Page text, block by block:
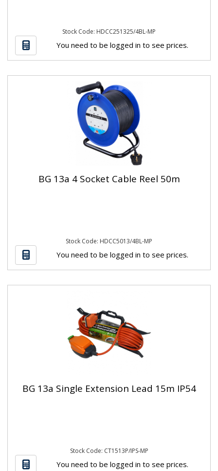
Stock Code: HDCC251325/4BL-MP
You need to be logged in to see prices.
BG 13a 4 Socket Cable Reel 50m
Stock Code: HDCC5013/4BL-MP
You need to be logged in to see prices.
BG 13a Single Extension Lead 15m IP54
Stock Code: CT1513P/IPS-MP
You need to be logged in to see prices.